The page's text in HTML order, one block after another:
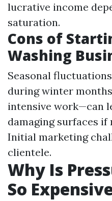
lucrative income
saturation.
Cons of
Washing
Seasonal
during winter
intensive work—can
damaging surfaces
Initial marketing
clientele.
Why Is
So